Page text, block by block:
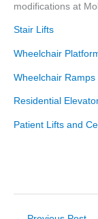
modifications at
Stair Lifts
Wheelchair
Wheelchair Ramps
Residential
Patient Lifts and